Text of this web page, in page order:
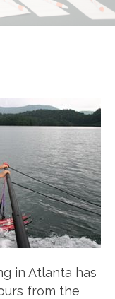
in Atlanta has
from the